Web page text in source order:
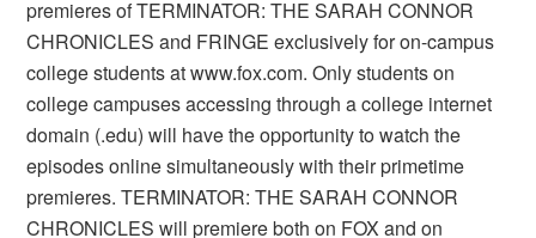
premieres of TERMINATOR: THE SARAH CONNOR
CHRONICLES and FRINGE exclusively for on-campus
college students at www.fox.com. Only students on
college campuses accessing through a college internet
domain (.edu) will have the opportunity to watch the
episodes online simultaneously with their primetime
premieres. TERMINATOR: THE SARAH CONNOR
CHRONICLES will premiere both on FOX and on